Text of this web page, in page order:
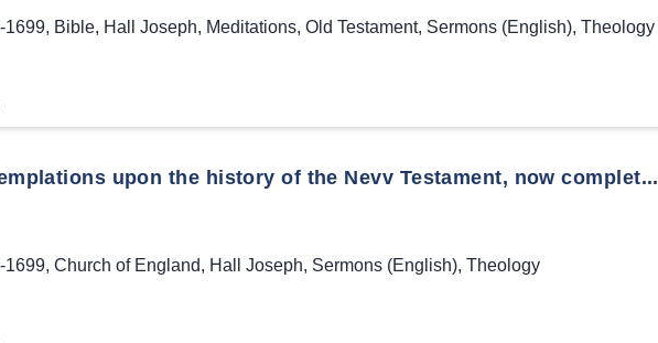
1699, Bible, Hall Joseph, Meditations, Old Testament, Sermons (English), Theology
upon the history of the Nevv Testament, now complet...
1699, Church of England, Hall Joseph, Sermons (English), Theology